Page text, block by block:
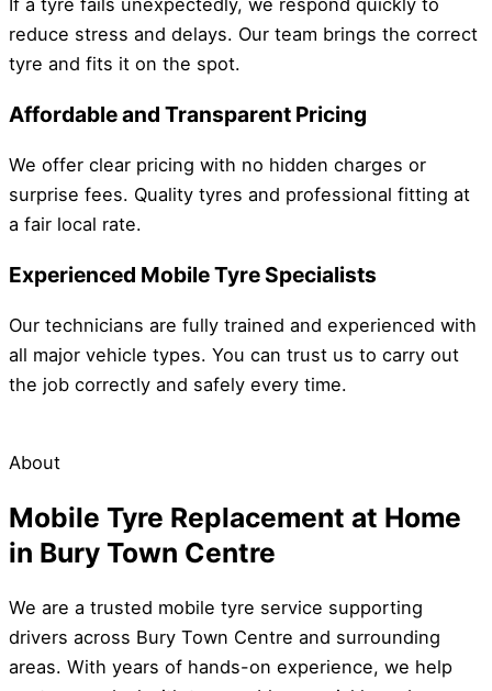
reduce stress and delays. Our team brings the correct
tyre and fits it on the spot.
Affordable and Transparent Pricing
We offer clear pricing with no hidden charges or
surprise fees. Quality tyres and professional fitting at
a fair local rate.
Experienced Mobile Tyre Specialists
Our technicians are fully trained and experienced with
all major vehicle types. You can trust us to carry out
the job correctly and safely every time.
About
Mobile Tyre Replacement at Home
in Bury Town Centre
We are a trusted mobile tyre service supporting
drivers across Bury Town Centre and surrounding
areas. With years of hands-on experience, we help